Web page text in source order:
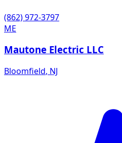
(862) 972-3797
ME
Mautone Electric LLC
Bloomfield, NJ